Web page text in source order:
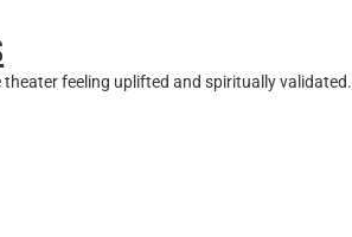
feeling uplifted and spiritually validated.